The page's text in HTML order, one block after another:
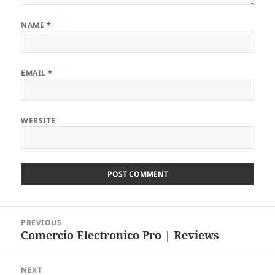
NAME *
EMAIL*
WEBSITE
navigation
PREVIOUS
Previous
Comercio Electronico Pro | Reviews
NEXT